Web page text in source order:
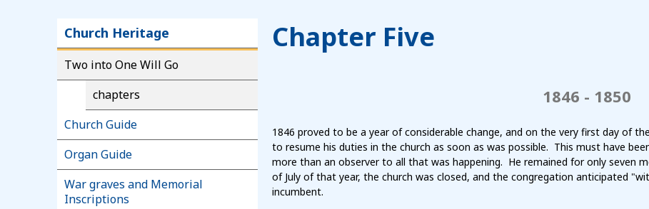
Church Heritage
Two into One Will Go
chapters
Church Guide
Organ Guide
War graves and Memorial
Inscriptions
Chapter Five
1846 - 1850
1846 proved to be a year of considerable change, and on the very first day of
to resume his duties in the church as soon as was possible. This must have
more than an observer to all that was happening. He remained for only seven
of July of that year, the church was closed, and the congregation anticipated
incumbent.